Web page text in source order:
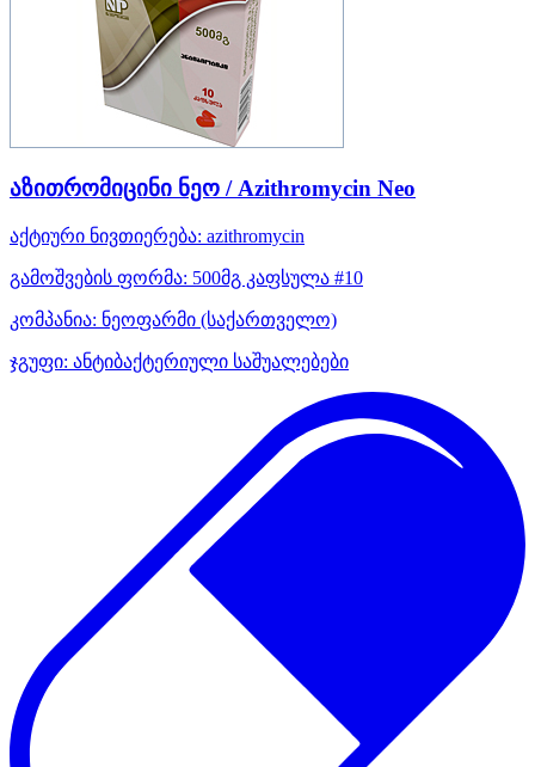
აზითრომიცინი ნეო / Azithromycin Neo
აქტიური ნივთიერება: azithromycin
გამოშვების ფორმა: 500მგ კაფსულა #10
კომპანია: ნეოფარმი (საქართველო)
ჯგუფი: ანტიბაქტერიული საშუალებები